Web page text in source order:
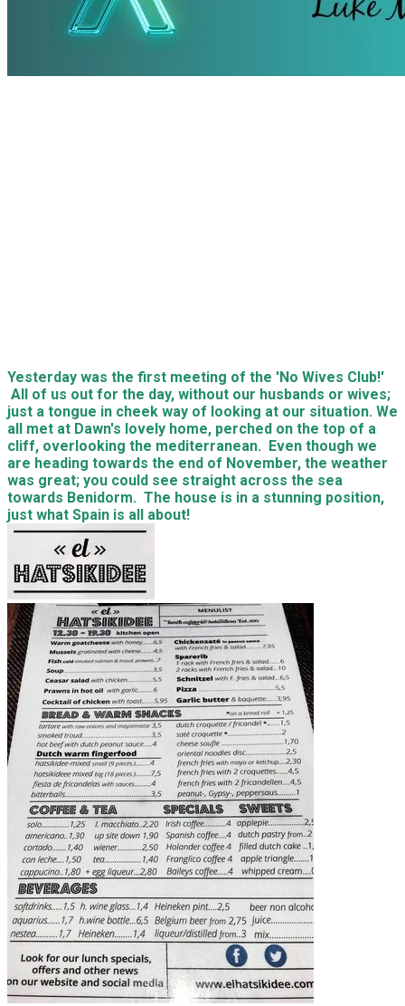
Yesterday was the first meeting of the 'No Wives Club!'
All of us out for the day, without our husbands or wives;
just a tongue in cheek way of looking at our situation. We
all met at Dawn's lovely home, perched on the top of a
cliff, overlooking the mediterranean. Even though we
are heading towards the end of November, the weather
was great; you could see straight across the sea
towards Benidorm. The house is in a stunning position,
just what Spain is all about!